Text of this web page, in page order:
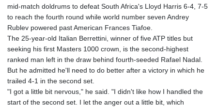
mid-match doldrums to defeat South Africa's Lloyd Harris 6-4, 7-5
to reach the fourth round while world number seven Andrey
Rublev powered past American Frances Tiafoe.
The 25-year-old Italian Berrettini, winner of five ATP titles but
seeking his first Masters 1000 crown, is the second-highest
ranked man left in the draw behind fourth-seeded Rafael Nadal.
But he admitted he'll need to do better after a victory in which he
trailed 4-1 in the second set.
"I got a little bit nervous," he said. "I didn't like how I handled the
start of the second set. I let the anger out a little bit, which